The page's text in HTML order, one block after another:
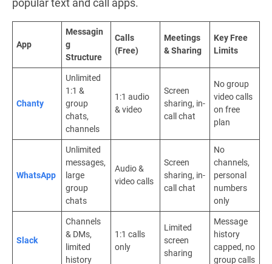
App
Messagin
g
Structure
Calls
(Free)
Meetings
& Sharing
Key Free
Limits
Chanty
Unlimited
1:1 &
group
chats,
channels
1:1 audio
& video
Screen
sharing, in-
call chat
No group
video calls
on free
plan
WhatsApp
Unlimited
messages,
large
group
chats
Audio &
video calls
Screen
sharing, in-
call chat
No
channels,
personal
numbers
only
Slack
Channels
& DMs,
limited
history
1:1 calls
only
Limited
screen
sharing
Message
history
capped, no
group calls